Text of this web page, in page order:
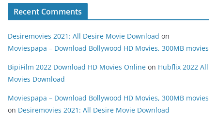
Recent Comments
Desiremovies 2021: All Desire Movie Download on
Moviespapa – Download Bollywood HD Movies, 300MB movies
BipiFilm 2022 Download HD Movies Online on Hubflix 2022 All
Movies Download
Moviespapa – Download Bollywood HD Movies, 300MB movies
on Desiremovies 2021: All Desire Movie Download